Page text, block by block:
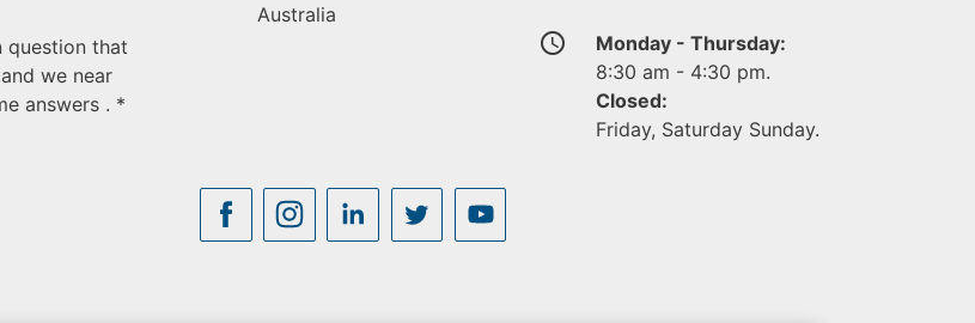
question that
we near
answers . *
Australia
access_time
Monday - Thursday:
8:30 am - 4:30 pm.
Closed:
Friday, Saturday Sunday.